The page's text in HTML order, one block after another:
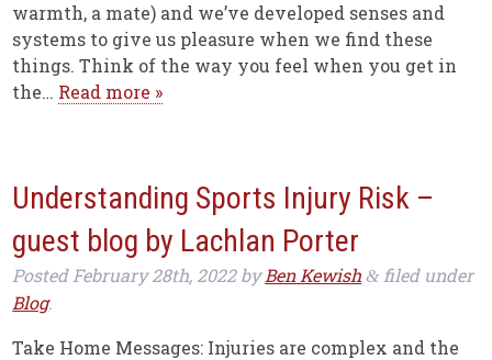
warmth, a mate) and we’ve developed senses and
systems to give us pleasure when we find these
things. Think of the way you feel when you get in
the… Read more »
Understanding Sports Injury Risk –
guest blog by Lachlan Porter
Posted February 28th, 2022byBen Kewish & filed under
Blog.
Take Home Messages: Injuries are complex and the